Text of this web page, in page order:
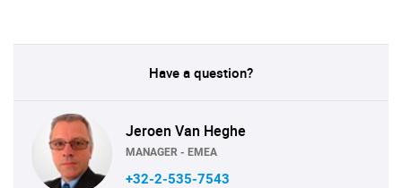
Have a question?
Jeroen Van Heghe
MANAGER - EMEA
+32-2-535-7543